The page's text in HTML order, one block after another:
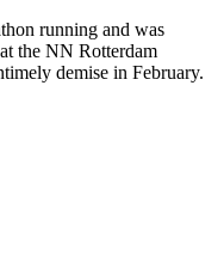
running and was
the NN Rotterdam
demise in February.